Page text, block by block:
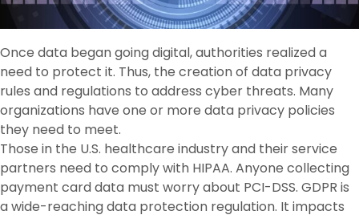
Once data began going digital, authorities realized a
need to protect it. Thus, the creation of data privacy
rules and regulations to address cyber threats. Many
organizations have one or more data privacy policies
they need to meet.
Those in the U.S. healthcare industry and their service
partners need to comply with HIPAA. Anyone collecting
payment card data must worry about PCI-DSS. GDPR is
a wide-reaching data protection regulation. It impacts